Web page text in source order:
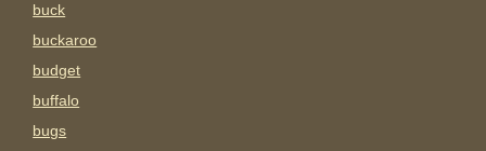
buck
buckaroo
budget
buffalo
bugs